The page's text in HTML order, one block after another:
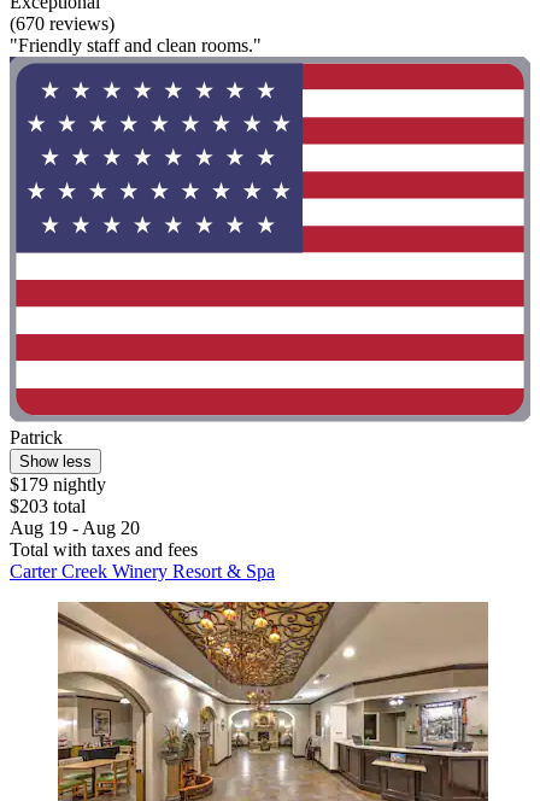
(670 reviews)
"Friendly staff and clean rooms."
Patrick
Show less
$179 nightly
$203 total
Aug 19 - Aug 20
Total with taxes and fees
Carter Creek Winery Resort & Spa